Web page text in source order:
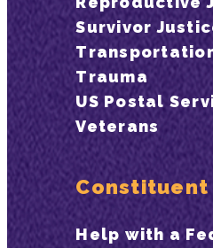
Survivor
Trauma
US Postal
Veterans
Constituent
Help with a